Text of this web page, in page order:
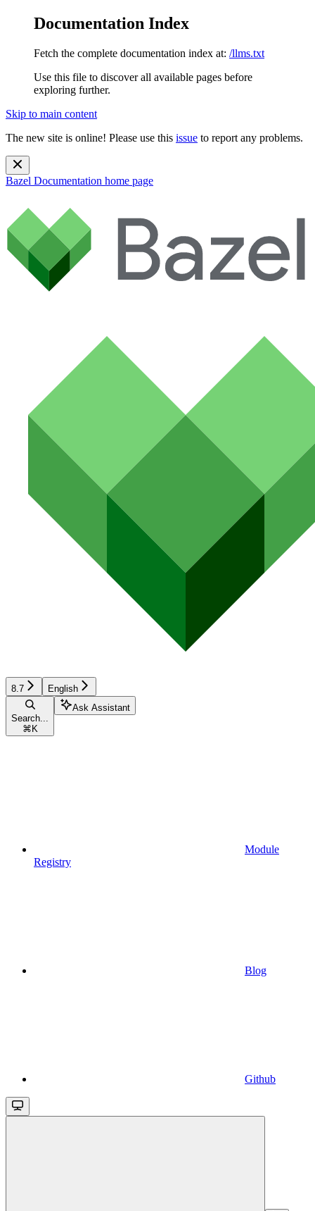
Documentation Index
Fetch the complete documentation index at: /llms.txt
Use this file to discover all available pages before
exploring further.
Skip to main content
The new site is online! Please use this issue to report any problems.
Bazel Documentation home page
8.7 English
Search...
⌘ K
Ask Assistant
Module
Registry
Blog
Github